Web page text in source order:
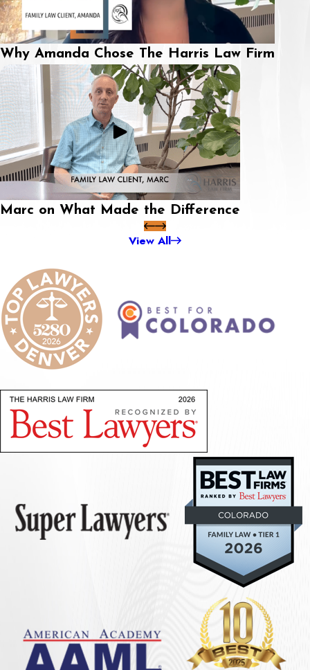
Why Amanda Chose The Harris Law Firm
Marc on What Made the Difference
View All